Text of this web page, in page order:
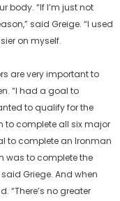
body. “If I’m just not
said Greige. “I used
on myself.
are very important to
“I had a goal to
to qualify for the
to complete all six major
to complete an Ironman
was to complete the
Griege. And when
“There’s no greater